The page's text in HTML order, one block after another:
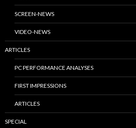
SCREEN-NEWS
VIDEO-NEWS
ARTICLES
PC PERFORMANCE ANALYSES
FIRST IMPRESSIONS
ARTICLES
SPECIAL